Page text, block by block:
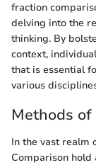
fraction
delving into the
thinking. By
context,
that is essential
various
Methods of
In the vast realm
Comparison